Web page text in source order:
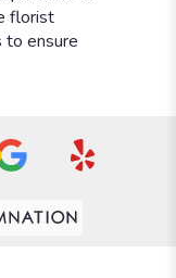
florist
to ensure